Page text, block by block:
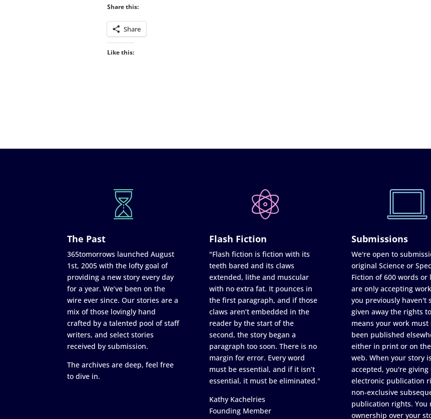
Share this:
Share
Like this:
The Past
365tomorrows launched August
1st, 2005 with the lofty goal of
providing a new story every day
for a year. We’ve been on the
wire ever since. Our stories are a
mix of those lovingly hand
crafted by a talented pool of staff
writers, and select stories
received by submission.
The archives are deep, feel free
to dive in.
Flash Fiction
"Flash fiction is fiction with its
teeth bared and its claws
extended, lithe and muscular
with no extra fat. It pounces in
the first paragraph, and if those
claws aren’t embedded in the
reader by the start of the
second, the story began a
paragraph too soon. There is no
margin for error. Every word
must be essential, and if it isn’t
essential, it must be eliminated."
Kathy Kachelries
Founding Member
Submissions
We're open to
original Science or
Fiction of 600 words or
are only accepting
you previously haven't
given away the rights
means your work must
been published
either in print or on the
web. When your story
accepted, you're
electronic publication
non-exclusive
publication rights. You
ownership over your